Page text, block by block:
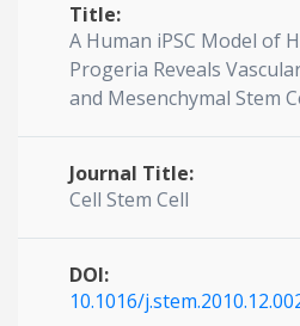
Title:
A Human iPSC Model of
Progeria Reveals
and Mesenchymal Stem
Journal Title:
Cell Stem Cell
DOI:
10.1016/